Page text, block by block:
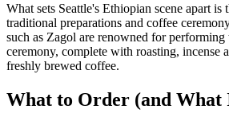
What sets Seattle's Ethiopian scene apart is
traditional preparations and coffee
such as Zagol are renowned for
ceremony, complete with roasting, incense
freshly brewed coffee.
What to Order (and What